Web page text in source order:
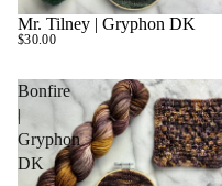
Mr. Tilney | Gryphon DK
$30.00
Bonfire
|
Gryphon
DK